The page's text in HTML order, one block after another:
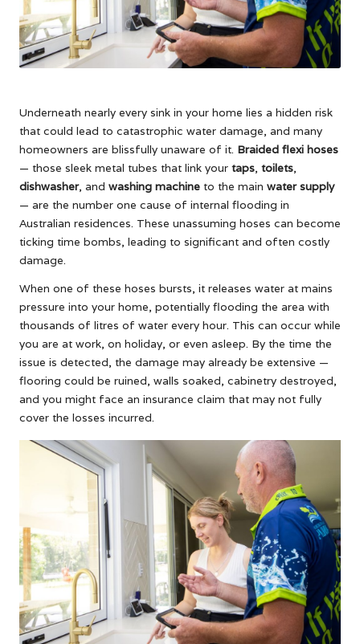
Underneath nearly every sink in your home lies a hidden risk
that could lead to catastrophic water damage, and many
homeowners are blissfully unaware of it. Braided flexi hoses
— those sleek metal tubes that link your taps, toilets,
dishwasher, and washing machine to the main water supply
— are the number one cause of internal flooding in
Australian residences. These unassuming hoses can become
ticking time bombs, leading to significant and often costly
damage.
When one of these hoses bursts, it releases water at mains
pressure into your home, potentially flooding the area with
thousands of litres of water every hour. This can occur while
you are at work, on holiday, or even asleep. By the time the
issue is detected, the damage may already be extensive —
flooring could be ruined, walls soaked, cabinetry destroyed,
and you might face an insurance claim that may not fully
cover the losses incurred.